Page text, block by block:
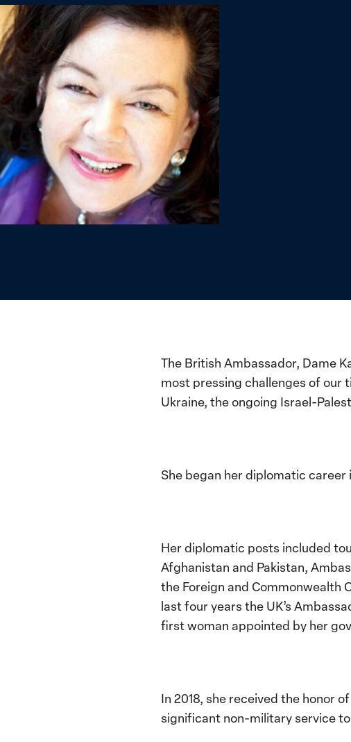
The British Ambassador, Dame
most pressing challenges of our
Ukraine, the ongoing Israel-
She began her diplomatic
Her diplomatic posts included
Afghanistan and Pakistan,
the Foreign and Commonwealth
last four years the UK’s
first woman appointed by her
In 2018, she received the honor
significant non-military service